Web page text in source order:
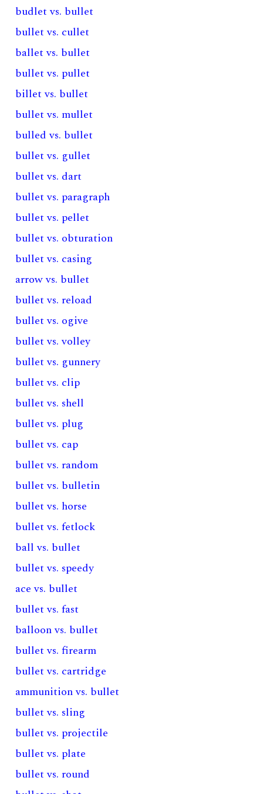
budlet vs. bullet
bullet vs. cullet
ballet vs. bullet
bullet vs. pullet
billet vs. bullet
bullet vs. mullet
bulled vs. bullet
bullet vs. gullet
bullet vs. dart
bullet vs. paragraph
bullet vs. pellet
bullet vs. obturation
bullet vs. casing
arrow vs. bullet
bullet vs. reload
bullet vs. ogive
bullet vs. volley
bullet vs. gunnery
bullet vs. clip
bullet vs. shell
bullet vs. plug
bullet vs. cap
bullet vs. random
bullet vs. bulletin
bullet vs. horse
bullet vs. fetlock
ball vs. bullet
bullet vs. speedy
ace vs. bullet
bullet vs. fast
balloon vs. bullet
bullet vs. firearm
bullet vs. cartridge
ammunition vs. bullet
bullet vs. sling
bullet vs. projectile
bullet vs. plate
bullet vs. round